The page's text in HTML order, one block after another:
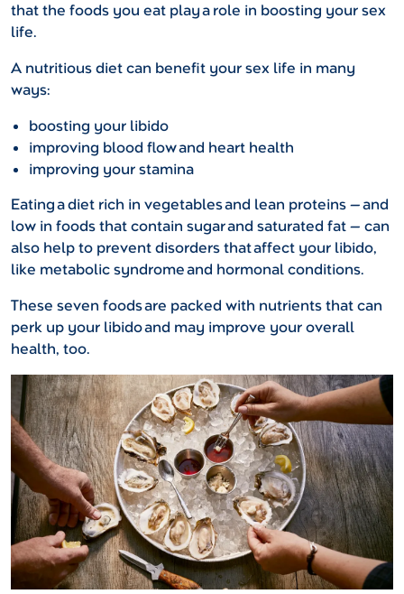
that the foods you eat play a role in boosting your sex
life.
A nutritious diet can benefit your sex life in many
ways:
boosting your libido
improving blood flow and heart health
improving your stamina
Eating a diet rich in vegetables and lean proteins — and
low in foods that contain sugar and saturated fat — can
also help to prevent disorders that affect your libido,
like metabolic syndrome and hormonal conditions.
These seven foods are packed with nutrients that can
perk up your libido and may improve your overall
health, too.